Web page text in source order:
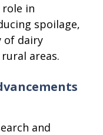
in
spoilage,
of dairy
areas.
and